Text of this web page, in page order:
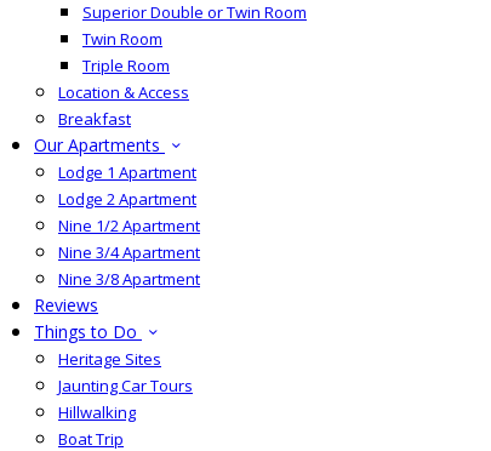
Superior Double or Twin Room
Twin Room
Triple Room
Location & Access
Breakfast
Our Apartments
Lodge 1 Apartment
Lodge 2 Apartment
Nine 1/2 Apartment
Nine 3/4 Apartment
Nine 3/8 Apartment
Reviews
Things to Do
Heritage Sites
Jaunting Car Tours
Hillwalking
Boat Trip